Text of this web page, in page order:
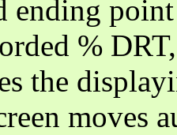
ending
%
the
moves